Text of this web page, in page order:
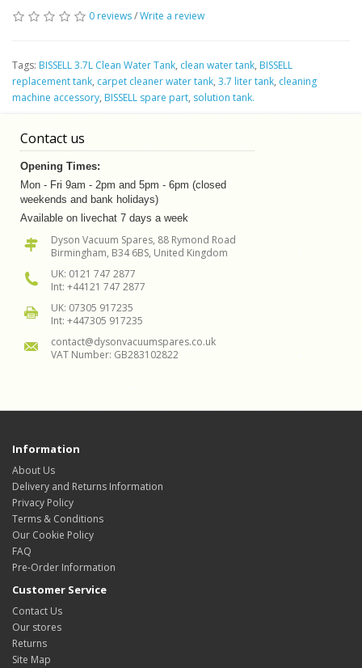
0 reviews/Write a review
Tags: BISSELL 3.7L Clean Water Tank, clean water tank, BISSELL
replacement tank, carpet cleaner water tank, 3.7 liter tank, cleaning
machine accessory, BISSELL spare part, solution tank.
Contact us
Opening Times:
Mon - Fri 9am - 2pm and 5pm - 6pm (closed
weekends and bank holidays)
Available on livechat 7 days a week
Dyson Vacuum Spares, 88 Rymond Road
Birmingham, B34 6BS, United Kingdom
UK: 0121 747 2877
Int: +44121 747 2877
UK: 07305 917235
Int: +447305 917235
contact@dysonvacuumspares.co.uk
VAT Number: GB283102822
Information
About Us
Delivery and Returns Information
Privacy Policy
Terms & Conditions
Our Cookie Policy
FAQ
Pre-Order Information
Customer Service
Contact Us
Our stores
Returns
Site Map